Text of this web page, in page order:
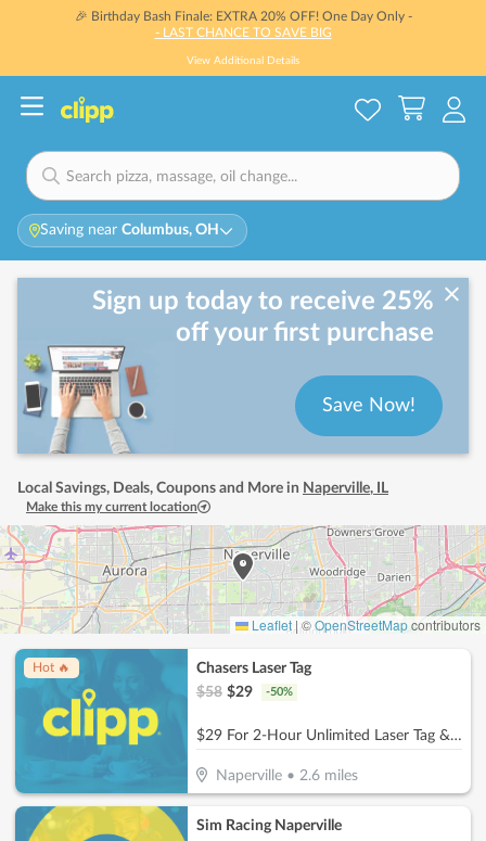
🎉 Birthday Bash Finale: EXTRA 20% OFF! One Day Only -
- LAST CHANCE TO SAVE BIG
View Additional Details
Saving near Columbus, OH
Sign up today to receive 25%
off your first purchase
Save Now!
Local Savings, Deals, Coupons and More in Naperville, IL
Make this my current location
Leaflet | ©OpenStreetMapcontributors
Hot 🔥
Chasers Laser Tag
$58 $29 -50%
$29 For 2-Hour Unlimited Laser Tag & $5 Game Card For 2 People (Reg. $58)
Naperville •2.6 miles
Sim Racing Naperville